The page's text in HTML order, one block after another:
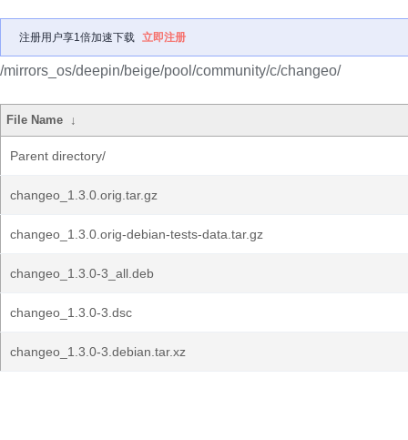
注册用户享1倍加速下载 立即注册
/mirrors_os/deepin/beige/pool/community/c/changeo/
File Name ↓
Parent directory/
changeo_1.3.0.orig.tar.gz
changeo_1.3.0.orig-debian-tests-data.tar.gz
changeo_1.3.0-3_all.deb
changeo_1.3.0-3.dsc
changeo_1.3.0-3.debian.tar.xz